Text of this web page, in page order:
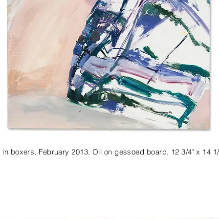
in boxers, February 2013. Oil on gessoed board, 12 3/4" x 14